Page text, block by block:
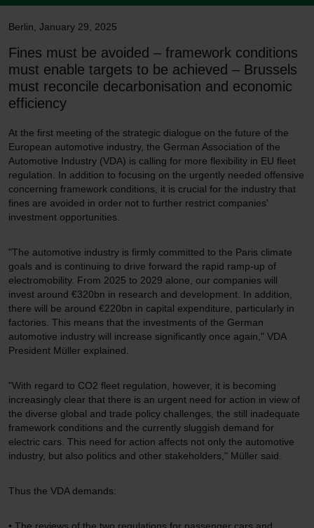
Berlin January 29, 2025
Fines must be avoided – framework conditions
must enable targets to be achieved – Brussels
must reconcile decarbonisation and economic
efficiency
At the first meeting of the strategic dialogue on the future of the
European automotive industry, the German Association of the
Automotive Industry (VDA) is calling for more flexibility in EU fleet
regulation. In addition to focusing on the urgently needed offensive
concerning framework conditions, it is crucial for the industry that
fines are avoided in order not to further restrict companies'
investment opportunities.
"The automotive industry is firmly committed to the Paris climate
goals and is continuing to drive forward the rapid ramp-up of
electromobility. From 2025 to 2029 alone, our companies will
invest around €320bn in research and development. In addition,
there will be around €220bn in capital expenditure, particularly in
factories. This means that the investments of the German
automotive industry will increase significantly once again," VDA
President Müller explained.
"With regard to CO2 fleet regulation, however, it is becoming
increasingly clear that there is an urgent need for action in view of
the diverse global and trade policy challenges, the still inadequate
framework conditions and the currently sluggish demand for
electric cars. This need for action affects not only the automotive
industry, but also politics and other stakeholders," Müller said.
Thus the VDA demands: